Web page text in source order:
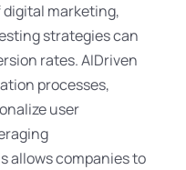
marketing,
strategies can
rates. AIDriven
processes,
user
allows companies to